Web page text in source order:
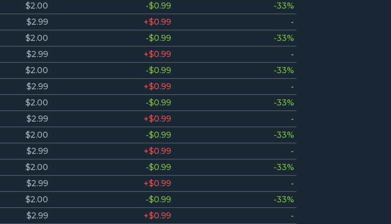
$2.00 -$0.99
-33%
$2.99 +$0.99
-
$2.00 -$0.99
-33%
$2.99 +$0.99
-
$2.00 -$0.99
-33%
$2.99 +$0.99
-
$2.00 -$0.99
-33%
$2.99 +$0.99
-
$2.00 -$0.99
-33%
$2.99 +$0.99
-
$2.00 -$0.99
-33%
$2.99 +$0.99
-
$2.00 -$0.99
-33%
$2.99 +$0.99
-